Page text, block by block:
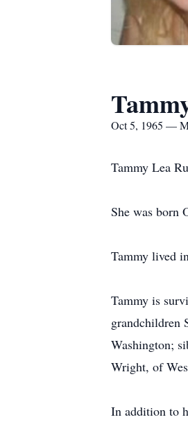
Oct 5, 1965 —
Tammy Lea
She was born
Tammy lived
Tammy is
grandchildren
Washington;
Wright, of
In addition to